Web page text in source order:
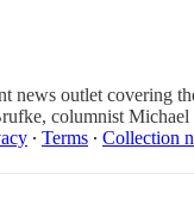
news outlet covering
columnist
∙ Terms ∙ Collection